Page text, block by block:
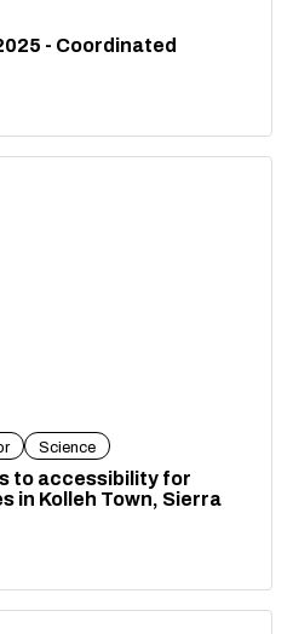
- Coordinated
Science
to accessibility for
in Kolleh Town, Sierra